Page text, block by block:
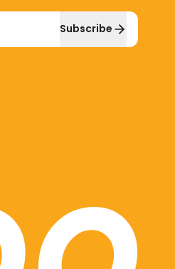
Subscribe